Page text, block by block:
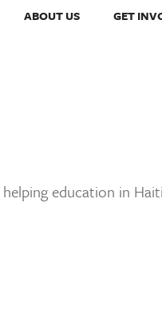
ABOUT US GET
education in